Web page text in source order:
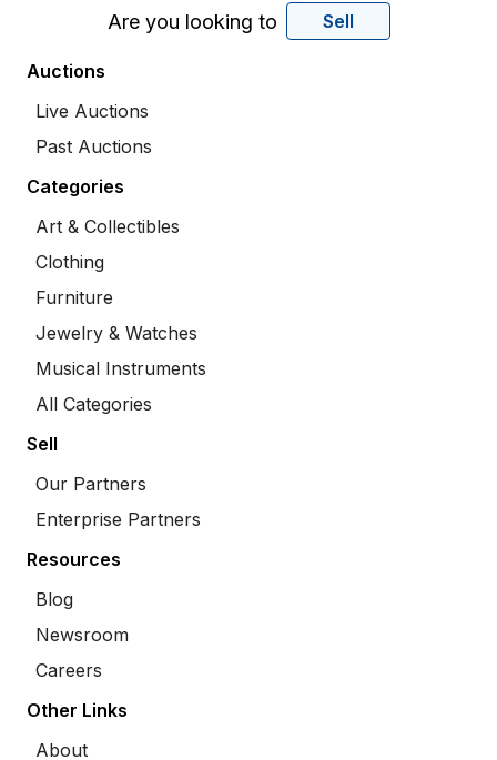
Are you looking to Sell
Auctions
Live Auctions
Past Auctions
Categories
Art & Collectibles
Clothing
Furniture
Jewelry & Watches
Musical Instruments
All Categories
Sell
Our Partners
Enterprise Partners
Resources
Blog
Newsroom
Careers
Other Links
About